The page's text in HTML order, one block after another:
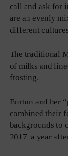
call and ask for
are an evenly
different
The traditional
of milks and
frosting.
Burton and her
combined their
backgrounds to
2017, a year